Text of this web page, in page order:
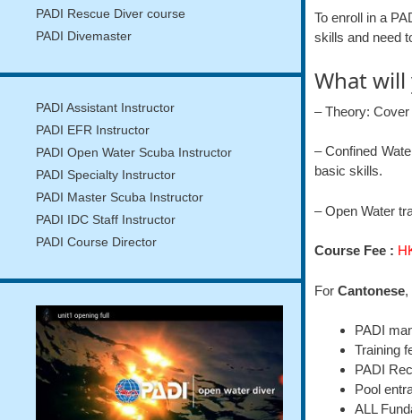
To enroll in a
skills and need
What will
– Theory:
– Confined
basic skills.
– Open Water
Course Fee :
For Cantonese,
PADI
Training
PADI
Pool
ALL
PADI Rescue Diver course
PADI Divemaster
PADI Assistant Instructor
PADI EFR Instructor
PADI Open Water Scuba Instructor
PADI Specialty Instructor
PADI Master Scuba Instructor
PADI IDC Staff Instructor
PADI Course Director